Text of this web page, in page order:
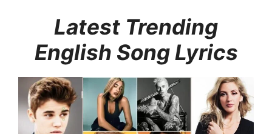
Latest Trending
English Song Lyrics